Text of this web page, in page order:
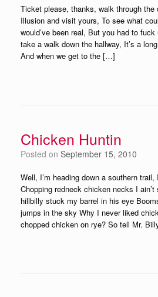
Ticket please, thanks, walk through
Illusion and visit yours, To see what
would’ve been real, But you had to fuck
take a walk down the hallway, It’s a
And when we get to the […]
Chicken Huntin
Posted on September 15, 2010
Well, I’m heading down a southern trail,
Chopping redneck chicken necks I
hillbilly stuck my barrel in his eye
jumps in the sky Why I never liked
chopped chicken on rye? So tell Mr.